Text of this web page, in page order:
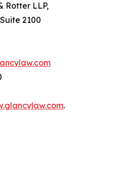
Rotter LLP,
2100
.